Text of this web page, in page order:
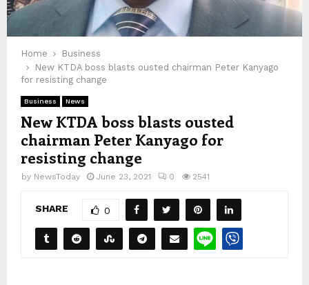
Home
Business
New KTDA boss blasts ousted chairman Peter Kanyago
for resisting change
Business News
New KTDA boss blasts ousted
chairman Peter Kanyago for
resisting change
by NewsToday June 23, 2021 0 2541
SHARE 0